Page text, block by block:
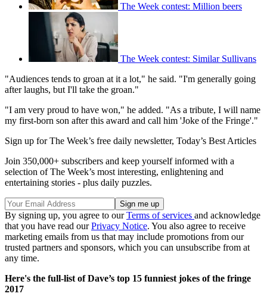
The Week contest: Million beers
The Week contest: Similar Sullivans
"Audiences tends to groan at it a lot," he said. "I'm generally going
after laughs, but I'll take the groan."
"I am very proud to have won," he added. "As a tribute, I will name
my first-born son after this award and call him 'Joke of the Fringe'."
Sign up for The Week’s free daily newsletter, Today’s Best Articles
Join 350,000+ subscribers and keep yourself informed with a
selection of The Week’s most interesting, enlightening and
entertaining stories - plus daily puzzles.
By signing up, you agree to ourTerms of services and acknowledge
that you have read ourPrivacy Notice. You also agree to receive
marketing emails from us that may include promotions from our
trusted partners and sponsors, which you can unsubscribe from at
any time.
Here's the full-list of Dave’s top 15 funniest jokes of the fringe
2017